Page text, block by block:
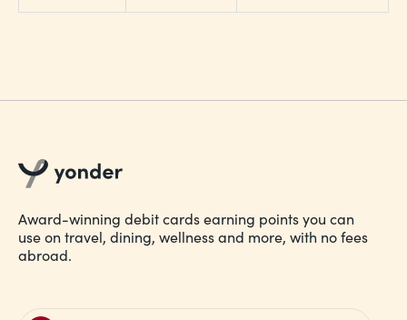
Award-winning debit cards earning points you can
use on travel, dining, wellness and more, with no fees
abroad.